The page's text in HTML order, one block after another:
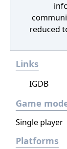
reduced
truth
Links
IGDB
Game
Single player
Platforms